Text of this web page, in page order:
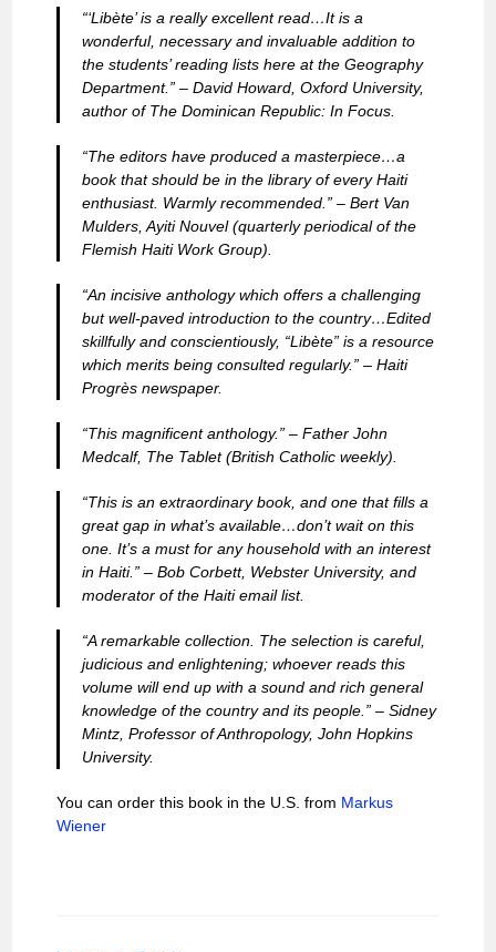
“‘Libète’ is a really excellent read…It is a
wonderful, necessary and invaluable addition to
the students’ reading lists here at the Geography
Department.” –David Howard, Oxford University,
author of The Dominican Republic: In Focus.
“The editors have produced a masterpiece…a
book that should be in the library of every Haiti
enthusiast. Warmly recommended.” –Bert Van
Mulders, Ayiti Nouvel (quarterly periodical of the
Flemish Haiti Work Group).
“An incisive anthology which offers a challenging
but well-paved introduction to the country…Edited
skillfully and conscientiously, “Libète” is a resource
which merits being consulted regularly.” –Haiti
Progrès newspaper.
“This magnificent anthology.” –Father John
Medcalf, The Tablet (British Catholic weekly).
“This is an extraordinary book, and one that fills a
great gap in what’s available…don’t wait on this
one. It’s a must for any household with an interest
in Haiti.” –Bob Corbett, Webster University, and
moderator of the Haiti email list.
“A remarkable collection. The selection is careful,
judicious and enlightening; whoever reads this
volume will end up with a sound and rich general
knowledge of the country and its people.” –Sidney
Mintz, Professor of Anthropology, John Hopkins
University.
You can order this book in the U.S. from Markus
Wiener